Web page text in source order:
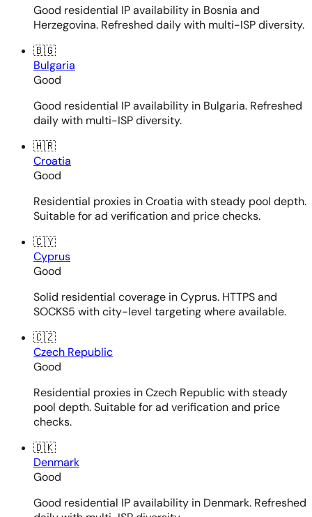
Good residential IP availability in Bosnia and
Herzegovina. Refreshed daily with multi-ISP diversity.
🇧🇬
Bulgaria
Good
Good residential IP availability in Bulgaria. Refreshed
daily with multi-ISP diversity.
🇭🇷
Croatia
Good
Residential proxies in Croatia with steady pool depth.
Suitable for ad verification and price checks.
🇨🇾
Cyprus
Good
Solid residential coverage in Cyprus. HTTPS and
SOCKS5 with city-level targeting where available.
🇨🇿
Czech Republic
Good
Residential proxies in Czech Republic with steady
pool depth. Suitable for ad verification and price
checks.
🇩🇰
Denmark
Good
Good residential IP availability in Denmark. Refreshed